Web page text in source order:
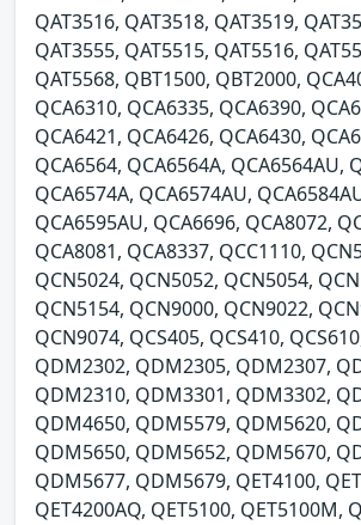
QAT3516, QAT3518, QAT3519,
QAT3555, QAT5515, QAT5516,
QAT5568, QBT1500, QBT2000,
QCA6310, QCA6335, QCA6390,
QCA6421, QCA6426, QCA6430,
QCA6564, QCA6564A, QCA6564AU,
QCA6574A, QCA6574AU,
QCA6595AU, QCA6696, QCA8072,
QCA8081, QCA8337, QCC1110,
QCN5024, QCN5052, QCN5054,
QCN5154, QCN9000, QCN9022,
QCN9074, QCS405, QCS410,
QDM2302, QDM2305, QDM2307,
QDM2310, QDM3301, QDM3302,
QDM4650, QDM5579, QDM5620,
QDM5650, QDM5652, QDM5670,
QDM5677, QDM5679, QET4100,
QET4200AQ, QET5100, QET5100M,